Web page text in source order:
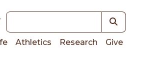
Keywords
Athletics Research Give